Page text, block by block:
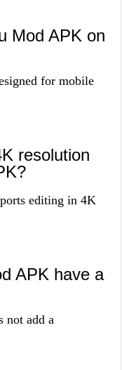
Mod APK on
for mobile
resolution
editing in 4K
APK have a
not add a